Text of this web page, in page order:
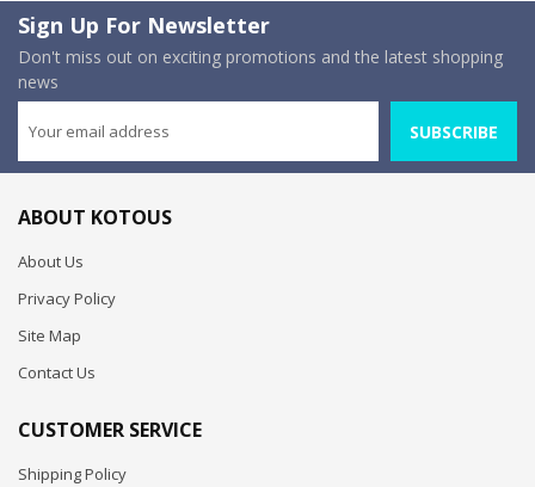
Sign Up For Newsletter
Don't miss out on exciting promotions and the latest shopping
news
SUBSCRIBE
ABOUT KOTOUS
About Us
Privacy Policy
Site Map
Contact Us
CUSTOMER SERVICE
Shipping Policy